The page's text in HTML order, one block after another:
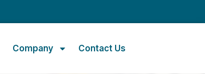
Company Contact Us